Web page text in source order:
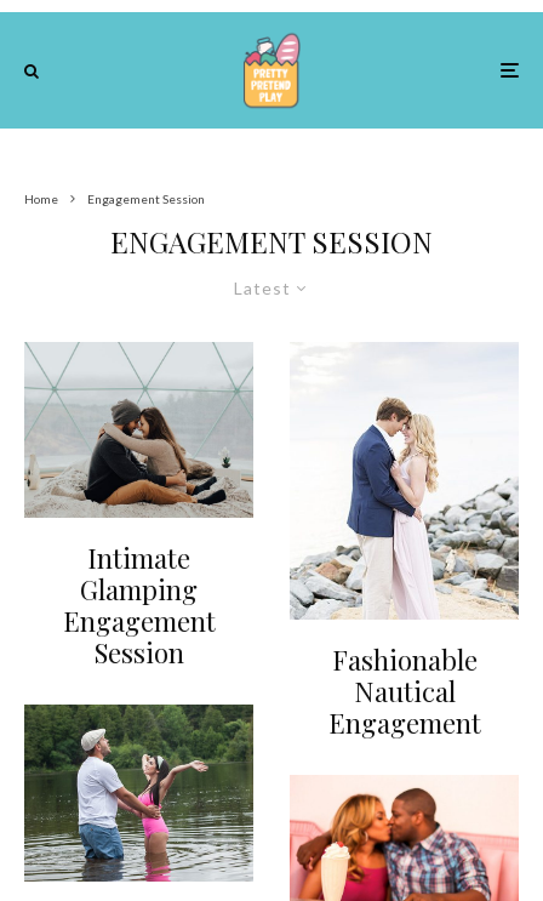
Home Engagement Session
ENGAGEMENT SESSION
Latest
Intimate
Glamping
Engagement
Session
Fashionable
Nautical
Engagement